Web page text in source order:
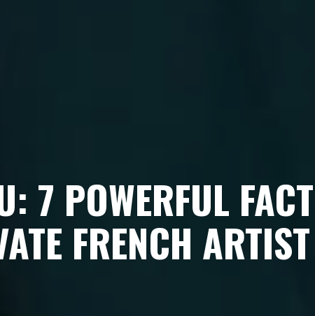
7 POWERFUL
FRENCH ARTIST